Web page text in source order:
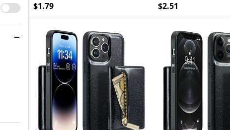
$1.79 $2.51